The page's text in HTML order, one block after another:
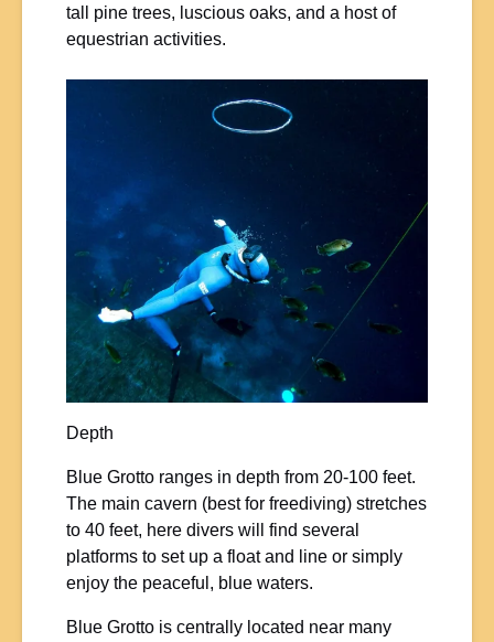
tall pine trees, luscious oaks, and a host of
equestrian activities.
Depth
Blue Grotto ranges in depth from 20-100 feet.
The main cavern (best for freediving) stretches
to 40 feet, here divers will find several
platforms to set up a float and line or simply
enjoy the peaceful, blue waters.
Blue Grotto is centrally located near many